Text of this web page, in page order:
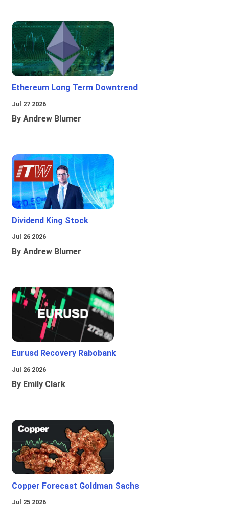
Ethereum Long Term Downtrend
Jul 27 2026
By Andrew Blumer
Dividend King Stock
Jul 26 2026
By Andrew Blumer
Eurusd Recovery Rabobank
Jul 26 2026
By Emily Clark
Copper Forecast Goldman Sachs
Jul 25 2026